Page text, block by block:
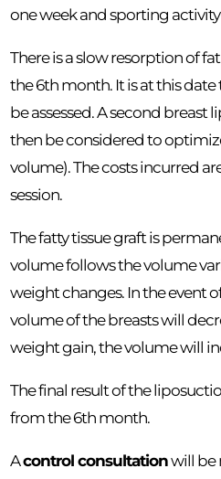
one week and sporting
There is a slow resorption of
the 6th month. It is at this
be assessed. A second breast
then be considered to
volume). The costs incurred
session.
The fatty tissue graft is
volume follows the volume
weight changes. In the event
volume of the breasts will
weight gain, the volume will
The final result of the
from the 6th month.
Acontrol consultationwill be